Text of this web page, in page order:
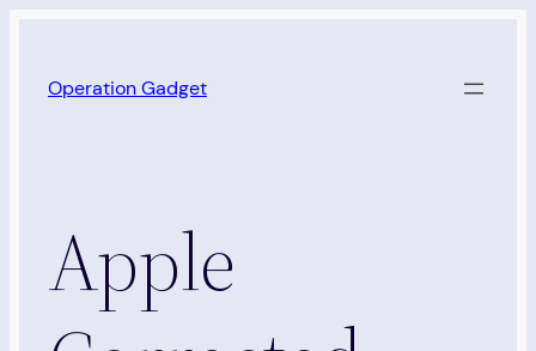
content
Operation Gadget
Apple